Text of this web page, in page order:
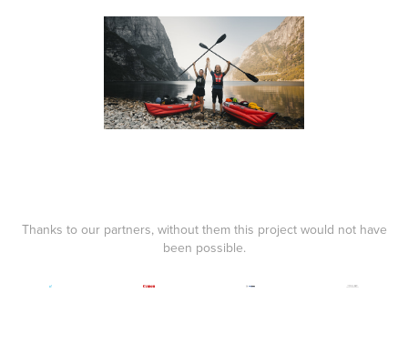
Thanks to our partners, without them this project would not have
been possible.